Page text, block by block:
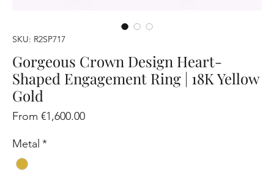
SKU: R2SP717
Gorgeous Crown Design Heart-
Shaped Engagement Ring | 18K Yellow
Gold
From€1,600.00Sale
Metal *